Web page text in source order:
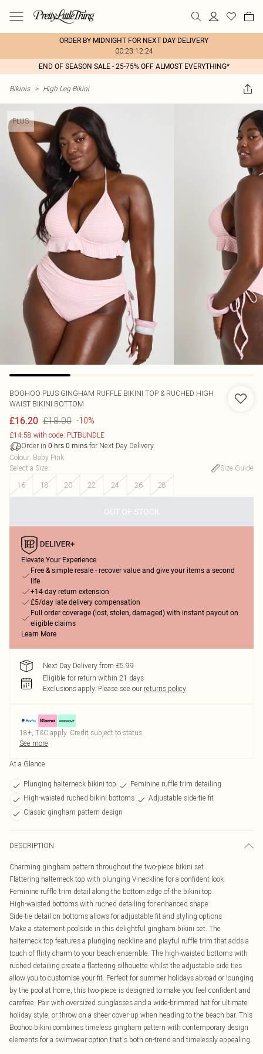
ORDER BY MIDNIGHT FOR NEXT DAY DELIVERY
00:23:12:24
END OF SEASON SALE - 25-75% OFF ALMOST EVERYTHING*
Bikinis > High Leg Bikini
PLUS
BOOHOO PLUS GINGHAM RUFFLE BIKINI TOP & RUCHED HIGH
WAIST BIKINI BOTTOM
£16.20 £18.00 -10%
£14.58 with code: PLTBUNDLE
Order in 0 hrs 0 mins for Next Day Delivery
Colour: Baby Pink
Select a Size:
Size Guide
16
18 20 22 24 26 28
OUT OF STOCK
Elevate Your Experience
Free & simple resale - recover value and give your items a second
life
+14-day return extension
£5/day late delivery compensation
Full order coverage (lost, stolen, damaged) with instant payout on
eligible claims
Learn More
Next Day Delivery from £5.99
Eligible for return within 21 days
Exclusions apply. Please see our returns policy
18+, T&C apply. Credit subject to status.
See more
At a Glance
Plunging halterneck bikini top
Feminine ruffle trim detailing
High-waisted ruched bikini bottoms
Adjustable side-tie fit
Classic gingham pattern design
DESCRIPTION
Charming gingham pattern throughout the two-piece bikini set
Flattering halterneck top with plunging V-neckline for a confident look
Feminine ruffle trim detail along the bottom edge of the bikini top
High-waisted bottoms with ruched detailing for enhanced shape
Side-tie detail on bottoms allows for adjustable fit and styling options
Make a statement poolside in this delightful gingham bikini set. The
halterneck top features a plunging neckline and playful ruffle trim that adds a
touch of flirty charm to your beach ensemble. The high-waisted bottoms with
ruched detailing create a flattering silhouette whilst the adjustable side ties
allow you to customise your fit. Perfect for summer holidays abroad or lounging
by the pool at home, this two-piece is designed to make you feel confident and
carefree. Pair with oversized sunglasses and a wide-brimmed hat for ultimate
holiday style, or throw on a sheer cover-up when heading to the beach bar. This
Boohoo bikini combines timeless gingham pattern with contemporary design
elements for a swimwear option that's both on-trend and timelessly appealing.